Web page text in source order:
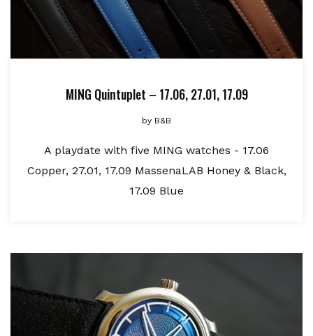
MING Quintuplet – 17.06, 27.01, 17.09
by B&B
A playdate with five MING watches - 17.06
Copper, 27.01, 17.09 MassenaLAB Honey & Black,
17.09 Blue